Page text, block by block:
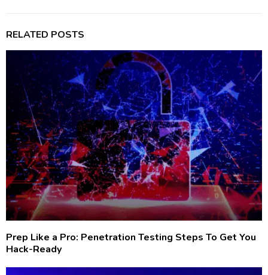
RELATED POSTS
Prep Like a Pro: Penetration Testing Steps To Get You
Hack-Ready